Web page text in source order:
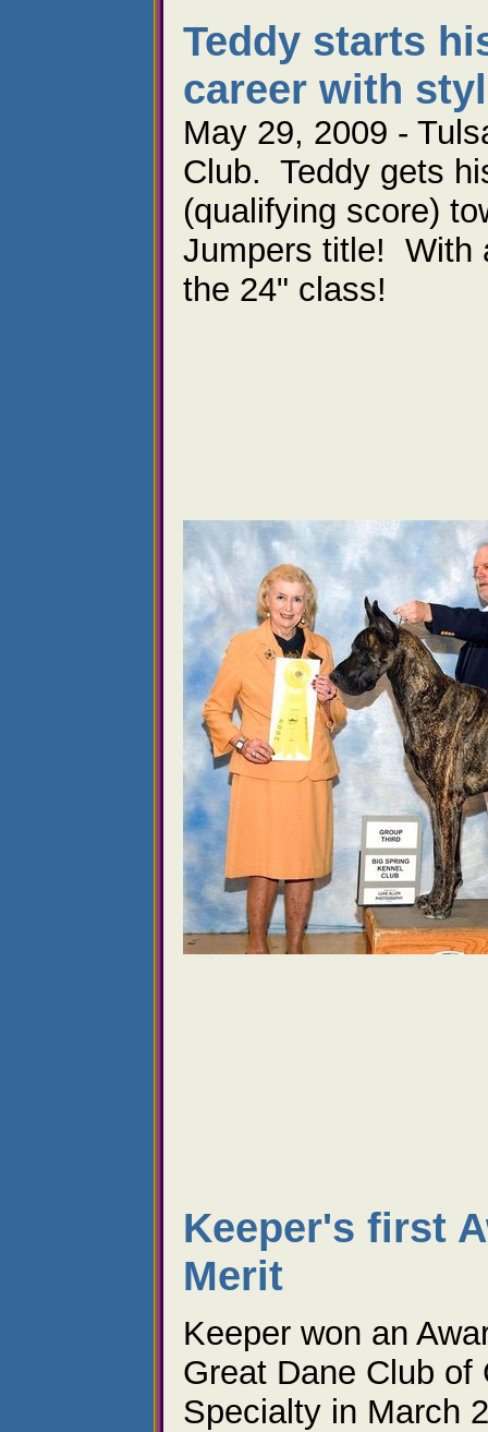
Teddy starts
career with
May 29, 2009 -
Club. Teddy gets
(qualifying score)
Jumpers title! With
the 24" class!
Keeper's first
Merit
Keeper won an
Great Dane Club of
Specialty in March